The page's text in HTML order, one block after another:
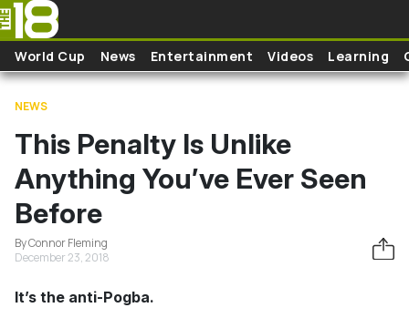
Skip to main content
World Cup News Entertainment Videos Learning
NEWS
This Penalty Is Unlike
Anything You’ve Ever Seen
Before
By Connor Fleming
December 23, 2018
It’s the anti-Pogba.